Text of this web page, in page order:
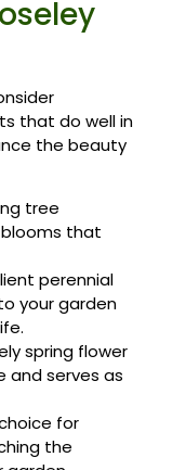
that do well in
the beauty
tree
that
perennial
your garden
spring flower
and serves as
for
the